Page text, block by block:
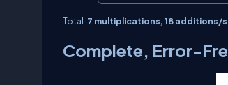
Total: 7 multiplications, 18 additions/
Complete, Error-